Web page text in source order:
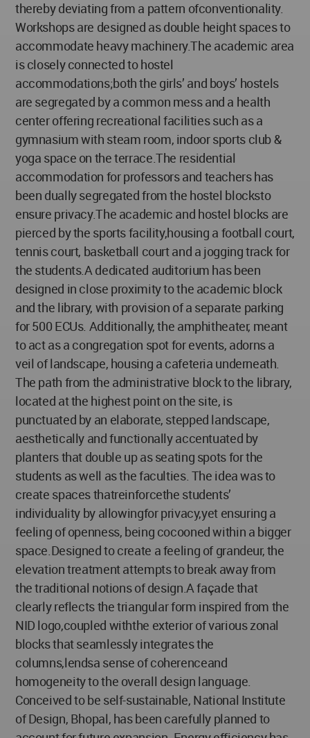
thereby deviating from a pattern ofconventionality.
Workshops are designed as double height spaces to
accommodate heavy machinery.The academic area
is closely connected to hostel
accommodations;both the girls’ and boys’ hostels
are segregated by a common mess and a health
center offering recreational facilities such as a
gymnasium with steam room, indoor sports club &
yoga space on the terrace.The residential
accommodation for professors and teachers has
been dually segregated from the hostel blocksto
ensure privacy.The academic and hostel blocks are
pierced by the sports facility,housing a football court,
tennis court, basketball court and a jogging track for
the students.A dedicated auditorium has been
designed in close proximity to the academic block
and the library, with provision of a separate parking
for 500 ECUs. Additionally, the amphitheater, meant
to act as a congregation spot for events, adorns a
veil of landscape, housing a cafeteria underneath.
The path from the administrative block to the library,
located at the highest point on the site, is
punctuated by an elaborate, stepped landscape,
aesthetically and functionally accentuated by
planters that double up as seating spots for the
students as well as the faculties. The idea was to
create spaces thatreinforcethe students’
individuality by allowingfor privacy,yet ensuring a
feeling of openness, being cocooned within a bigger
space.Designed to create a feeling of grandeur, the
elevation treatment attempts to break away from
the traditional notions of design.A façade that
clearly reflects the triangular form inspired from the
NID logo,coupled withthe exterior of various zonal
blocks that seamlessly integrates the
columns,lendsa sense of coherenceand
homogeneity to the overall design language.
Conceived to be self-sustainable, National Institute
of Design, Bhopal, has been carefully planned to